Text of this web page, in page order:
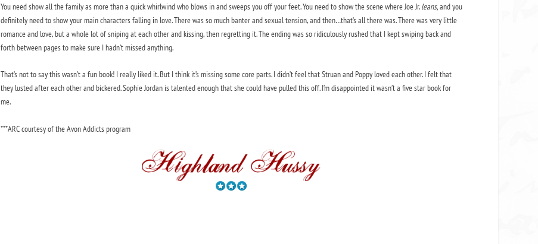
You need show all the family as more than a quick whirlwind who blows in and sweeps you off your feet. You need to show the scene where Joe Jr.leans,and you
definitely need to show your main characters falling in love. There was so much banter and sexual tension, and then…that’s all there was. There was very little
romance and love, but a whole lot of sniping at each other and kissing, then regretting it. The ending was so ridiculously rushed that I kept swiping back and
forth between pages to make sure I hadn’t missed anything.
That’s not to say this wasn’t a fun book! I really liked it. But I think it’s missing some core parts. I didn’t feel that Struan and Poppy loved each other. I felt that
they lusted after each other and bickered. Sophie Jordan is talented enough that she could have pulled this off. I’m disappointed it wasn’t a five star book for
me.
***ARC courtesy of the Avon Addicts program